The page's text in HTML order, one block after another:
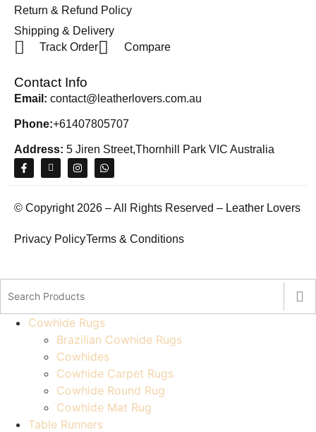
Return & Refund Policy
Shipping & Delivery
Track Order
Compare
Contact Info
Email: contact@leatherlovers.com.au
Phone:+61407805707
Address: 5 Jiren Street,Thornhill Park VIC Australia
© Copyright 2026 – All Rights Reserved – Leather Lovers
Privacy PolicyTerms & Conditions
Cowhide Rugs
Brazilian Cowhide Rugs
Cowhides
Cowhide Carpet Rugs
Cowhide Round Rug
Cowhide Mat Rug
Table Runners